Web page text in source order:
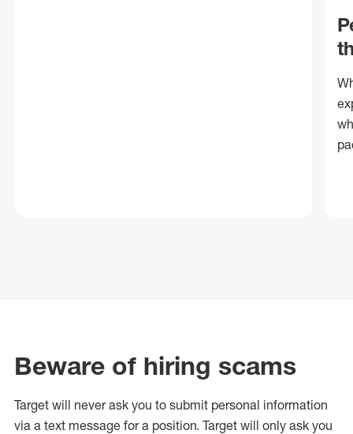
Beware of hiring scams
Target will never ask you to submit personal information
via a text message for a position. Target will only ask you